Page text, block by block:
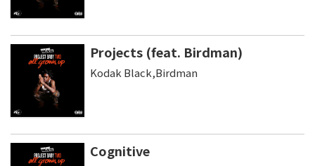
Projects (feat. Birdman)
Kodak Black,Birdman
Cognitive